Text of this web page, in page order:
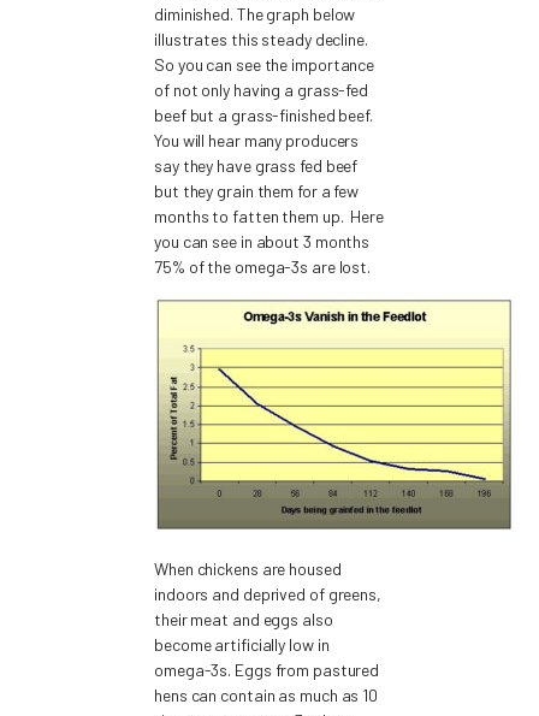
diminished. The graph below
illustrates this steady decline.
So you can see the importance
of not only having a grass-fed
beef but a grass-finished beef.
You will hear many producers
say they have grass fed beef
but they grain them for a few
months to fatten them up. Here
you can see in about 3 months
75% of the omega-3s are lost.
When chickens are housed
indoors and deprived of greens,
their meat and eggs also
become artificially low in
omega-3s. Eggs from pastured
hens can contain as much as 10